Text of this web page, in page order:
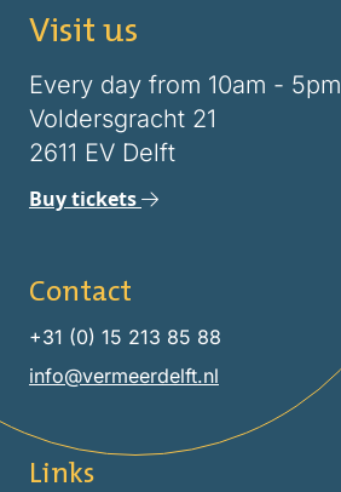
Visit us
Every day from 10am - 5pm
Voldersgracht 21
2611 EV Delft
Buy tickets
Contact
+31 (0) 15 213 85 88
info@vermeerdelft.nl
Links